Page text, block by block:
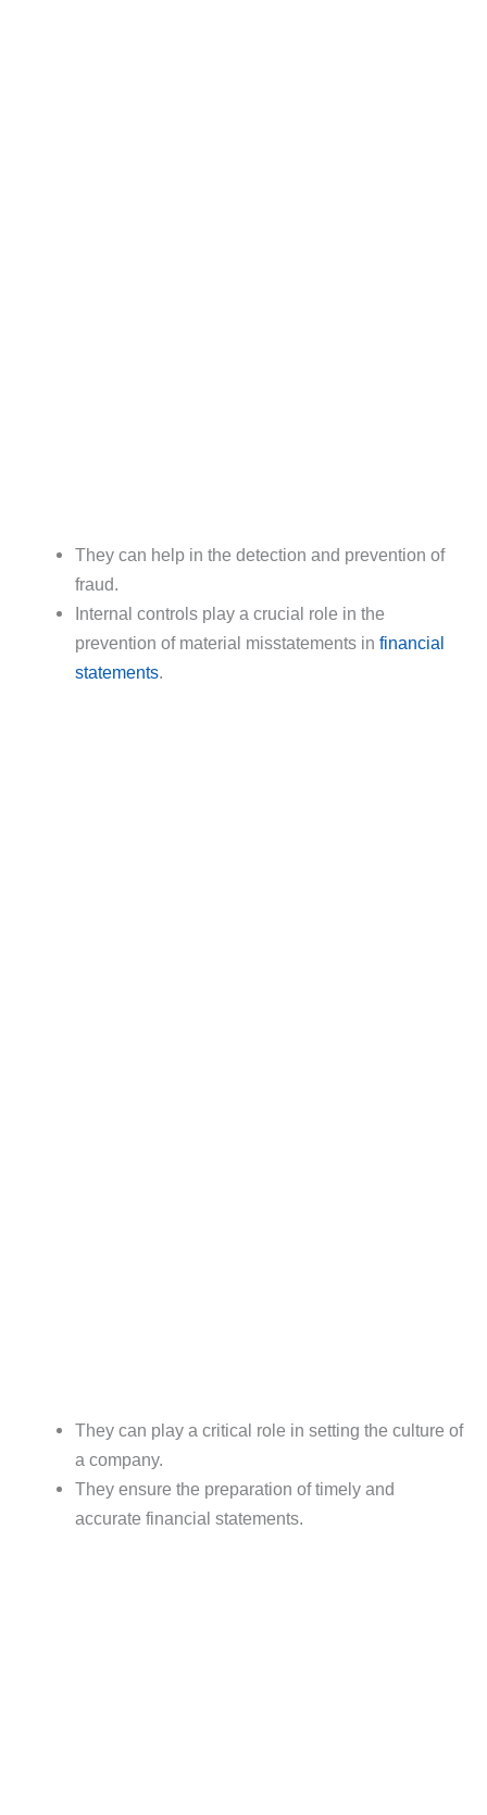
They can help in the detection and prevention of
fraud.
Internal controls play a crucial role in the
prevention of material misstatements infinancial
statements.
They can play a critical role in setting the culture of
a company.
They ensure the preparation of timely and
accurate financial statements.